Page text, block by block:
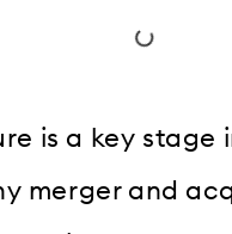
is a key stage
merger and